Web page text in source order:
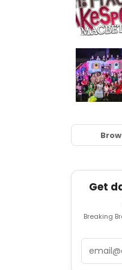
Get
Breaking